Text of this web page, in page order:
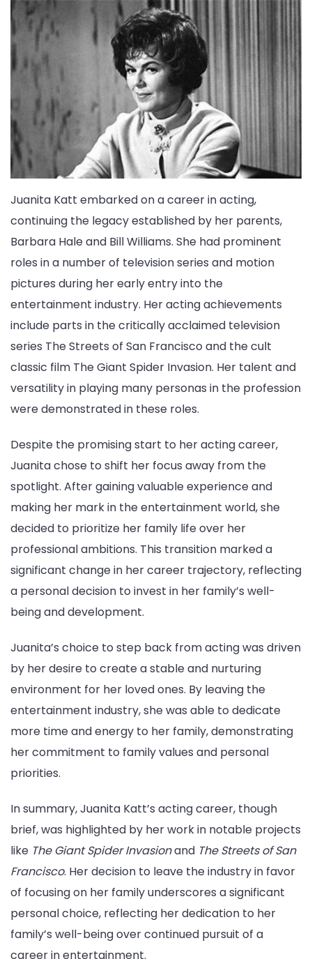
Juanita Katt embarked on a career in acting,
continuing the legacy established by her parents,
Barbara Hale and Bill Williams. She had prominent
roles in a number of television series and motion
pictures during her early entry into the
entertainment industry. Her acting achievements
include parts in the critically acclaimed television
series The Streets of San Francisco and the cult
classic film The Giant Spider Invasion. Her talent and
versatility in playing many personas in the profession
were demonstrated in these roles.
Despite the promising start to her acting career,
Juanita chose to shift her focus away from the
spotlight. After gaining valuable experience and
making her mark in the entertainment world, she
decided to prioritize her family life over her
professional ambitions. This transition marked a
significant change in her career trajectory, reflecting
a personal decision to invest in her family’s well-
being and development.
Juanita’s choice to step back from acting was driven
by her desire to create a stable and nurturing
environment for her loved ones. By leaving the
entertainment industry, she was able to dedicate
more time and energy to her family, demonstrating
her commitment to family values and personal
priorities.
In summary, Juanita Katt’s acting career, though
brief, was highlighted by her work in notable projects
like The Giant Spider Invasionand The Streets of San
Francisco. Her decision to leave the industry in favor
of focusing on her family underscores a significant
personal choice, reflecting her dedication to her
family’s well-being over continued pursuit of a
career in entertainment.